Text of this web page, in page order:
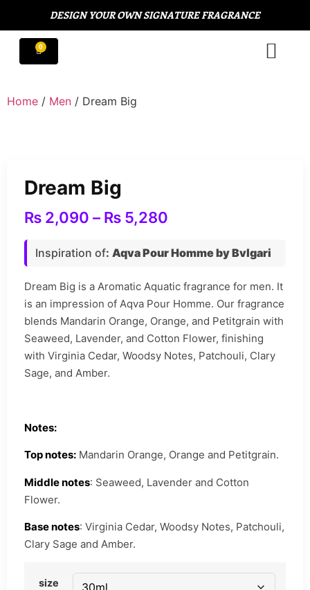
DESIGN YOUR OWN SIGNATURE FRAGRANCE
Home / Men / Dream Big
Dream Big
₨ 2,090 – ₨ 5,280
Inspiration of: Aqva Pour Homme by Bvlgari
Dream Big is a Aromatic Aquatic fragrance for men. It
is an impression of Aqva Pour Homme. Our fragrance
blends Mandarin Orange, Orange, and Petitgrain with
Seaweed, Lavender, and Cotton Flower, finishing
with Virginia Cedar, Woodsy Notes, Patchouli, Clary
Sage, and Amber.
Notes:
Top notes: Mandarin Orange, Orange and Petitgrain.
Middle notes: Seaweed, Lavender and Cotton
Flower.
Base notes: Virginia Cedar, Woodsy Notes, Patchouli,
Clary Sage and Amber.
size